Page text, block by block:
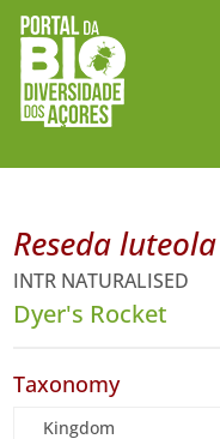
Reseda luteola
INTR NATURALISED
Dyer's Rocket
Taxonomy
Kingdom